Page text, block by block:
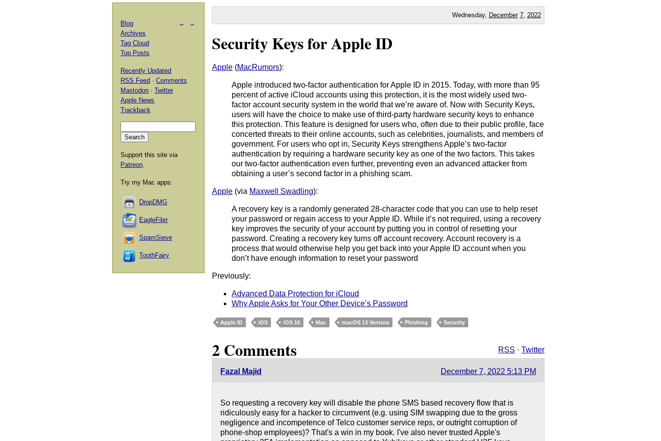
Wednesday, December 7, 2022
Security Keys for Apple ID
Apple (MacRumors):
Apple introduced two-factor authentication for Apple ID in 2015. Today, with more than 95
percent of active iCloud accounts using this protection, it is the most widely used two-
factor account security system in the world that we’re aware of. Now with Security Keys,
users will have the choice to make use of third-party hardware security keys to enhance
this protection. This feature is designed for users who, often due to their public profile, face
concerted threats to their online accounts, such as celebrities, journalists, and members of
government. For users who opt in, Security Keys strengthens Apple’s two-factor
authentication by requiring a hardware security key as one of the two factors. This takes
our two-factor authentication even further, preventing even an advanced attacker from
obtaining a user’s second factor in a phishing scam.
Apple (via Maxwell Swadling):
A recovery key is a randomly generated 28-character code that you can use to help reset
your password or regain access to your Apple ID. While it’s not required, using a recovery
key improves the security of your account by putting you in control of resetting your
password. Creating a recovery key turns off account recovery. Account recovery is a
process that would otherwise help you get back into your Apple ID account when you
don’t have enough information to reset your password
Previously:
Advanced Data Protection for iCloud
Why Apple Asks for Your Other Device’s Password
Apple ID iOS iOS 16 Mac macOS 13 Ventura Phishing Security
2 Comments RSS ·Twitter
Fazal Majid December 7, 2022 5:13 PM
So requesting a recovery key will disable the phone SMS based recovery flow that is
ridiculously easy for a hacker to circumvent (e.g. using SIM swapping due to the gross
negligence and incompetence of Telco customer service reps, or outright corruption of
phone-shop employees)? That's a win in my book. I've also never trusted Apple's
← →
Blog
Archives
Tag Cloud
Top Posts
Recently Updated
RSS Feed ·Comments
Mastodon ·Twitter
Apple News
Trackback
Support this site via
Patreon.
Try my Mac apps:
DropDMG
EagleFiler
SpamSieve
ToothFairy